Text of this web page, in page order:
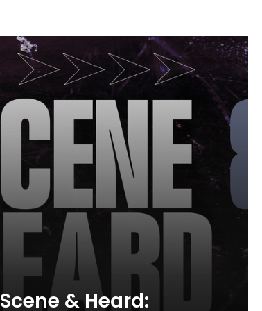
Scene & Heard: